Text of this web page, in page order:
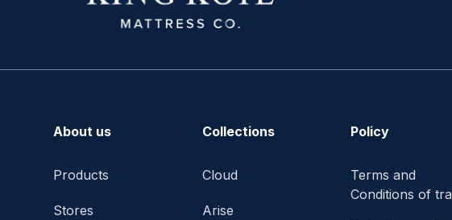
About us
Products
Stores
Collections
Cloud
Arise
Policy
Terms and
Conditions of